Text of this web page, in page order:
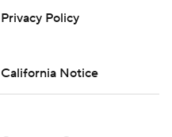
Privacy Policy
California Notice